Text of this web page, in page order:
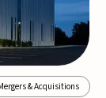
& Acquisitions